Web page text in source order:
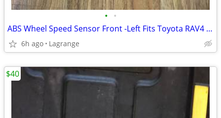
• •
ABS Wheel Speed Sensor Front -Left Fits Toyota RAV4 2006-2018 L4 2.4L
6h ago Lagrange
$40